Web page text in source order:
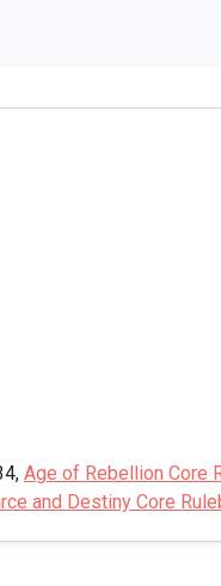
Age of Rebellion Core
and Destiny Core